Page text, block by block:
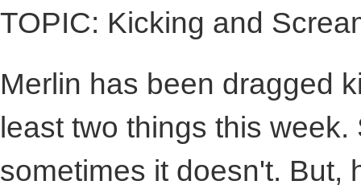
TOPIC: Kicking and
Merlin has been dragged
least two things this
sometimes it doesn't. But,